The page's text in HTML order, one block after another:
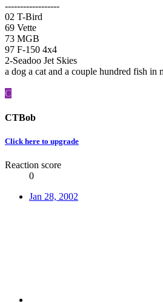
------------------
02 T-Bird
69 Vette
73 MGB
97 F-150 4x4
2-Seadoo Jet Skies
a dog a cat and a couple hundred fish in
C
CTBob
Click here to upgrade
Reaction score
0
Jan 28, 2002